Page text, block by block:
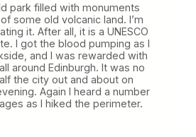
park filled with monuments
some old volcanic land. I’m
it. After all, it is a UNESCO
I got the blood pumping as I
and I was rewarded with
around Edinburgh. It was no
the city out and about on
Again I heard a number
as I hiked the perimeter.